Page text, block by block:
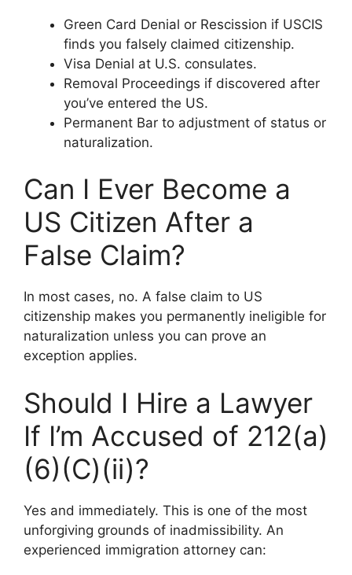
Green Card Denial or Rescission if USCIS
finds you falsely claimed citizenship.
Visa Denial at U.S. consulates.
Removal Proceedings if discovered after
you’ve entered the US.
Permanent Bar to adjustment of status or
naturalization.
Can I Ever Become a
US Citizen After a
False Claim?
In most cases, no. A false claim to US
citizenship makes you permanently ineligible for
naturalization unless you can prove an
exception applies.
Should I Hire a Lawyer
If I’m Accused of 212(a)
(6)(C)(ii)?
Yes and immediately. This is one of the most
unforgiving grounds of inadmissibility. An
experienced immigration attorney can: